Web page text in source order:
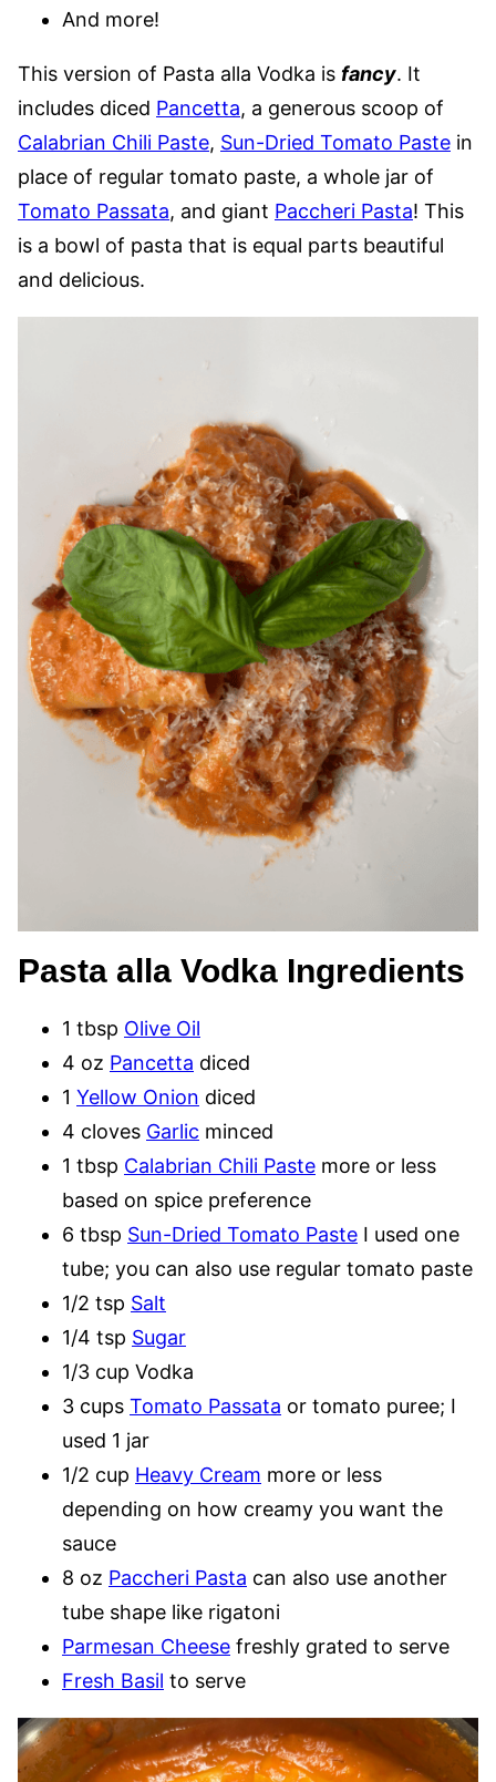
And more!
This version of Pasta alla Vodka is fancy. It
includes diced Pancetta, a generous scoop of
Calabrian Chili Paste, Sun-Dried Tomato Paste in
place of regular tomato paste, a whole jar of
Tomato Passata, and giant Paccheri Pasta! This
is a bowl of pasta that is equal parts beautiful
and delicious.
Pasta alla Vodka Ingredients
1 tbsp Olive Oil
4 oz Pancetta diced
1 Yellow Onion diced
4 cloves Garlic minced
1 tbsp Calabrian Chili Paste more or less
based on spice preference
6 tbsp Sun-Dried Tomato Paste I used one
tube; you can also use regular tomato paste
1/2 tsp Salt
1/4 tsp Sugar
1/3 cup Vodka
3 cups Tomato Passata or tomato puree; I
used 1 jar
1/2 cup Heavy Cream more or less
depending on how creamy you want the
sauce
8 oz Paccheri Pasta can also use another
tube shape like rigatoni
Parmesan Cheese freshly grated to serve
Fresh Basil to serve